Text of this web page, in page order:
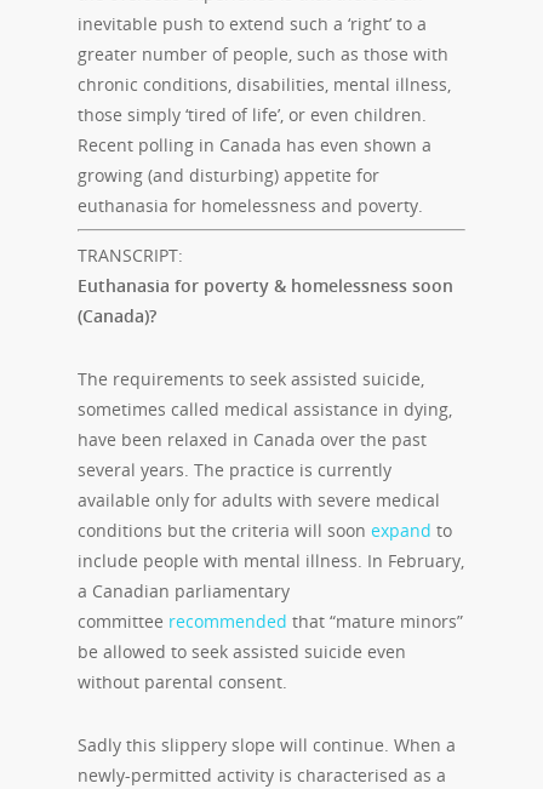
inevitable push to extend such a ‘right’ to a
greater number of people, such as those with
chronic conditions, disabilities, mental illness,
those simply ‘tired of life’, or even children.
Recent polling in Canada has even shown a
growing (and disturbing) appetite for
euthanasia for homelessness and poverty.
TRANSCRIPT:
Euthanasia for poverty & homelessness soon
(Canada)?
The requirements to seek assisted suicide,
sometimes called medical assistance in dying,
have been relaxed in Canada over the past
several years. The practice is currently
available only for adults with severe medical
conditions but the criteria will soon expand to
include people with mental illness. In February,
a Canadian parliamentary
committee recommended that “mature minors”
be allowed to seek assisted suicide even
without parental consent.
Sadly this slippery slope will continue. When a
newly-permitted activity is characterised as a